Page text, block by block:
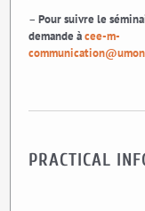
–Pour suivre le
demande àcee-m-
PRACTICAL